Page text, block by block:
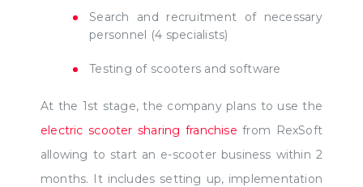
Search and recruitment of necessary
personnel (4 specialists)
Testing of scooters and software
At the 1st stage, the company plans to use the
electric scooter sharing franchise from RexSoft
allowing to start an e-scooter business within 2
months. It includes setting up, implementation